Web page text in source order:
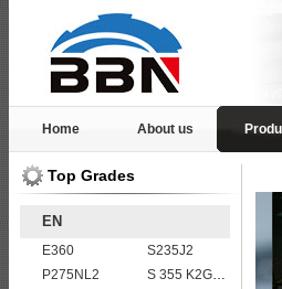
Home About us
Top Grades
EN
E360
S235J2
P275NL2
S 355 K2G1W